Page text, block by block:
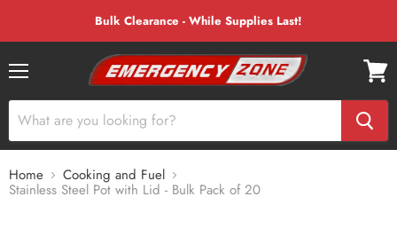
Bulk Clearance - While Supplies Last!
cart
Home Cooking and Fuel
Stainless Steel Pot with Lid - Bulk Pack of 20